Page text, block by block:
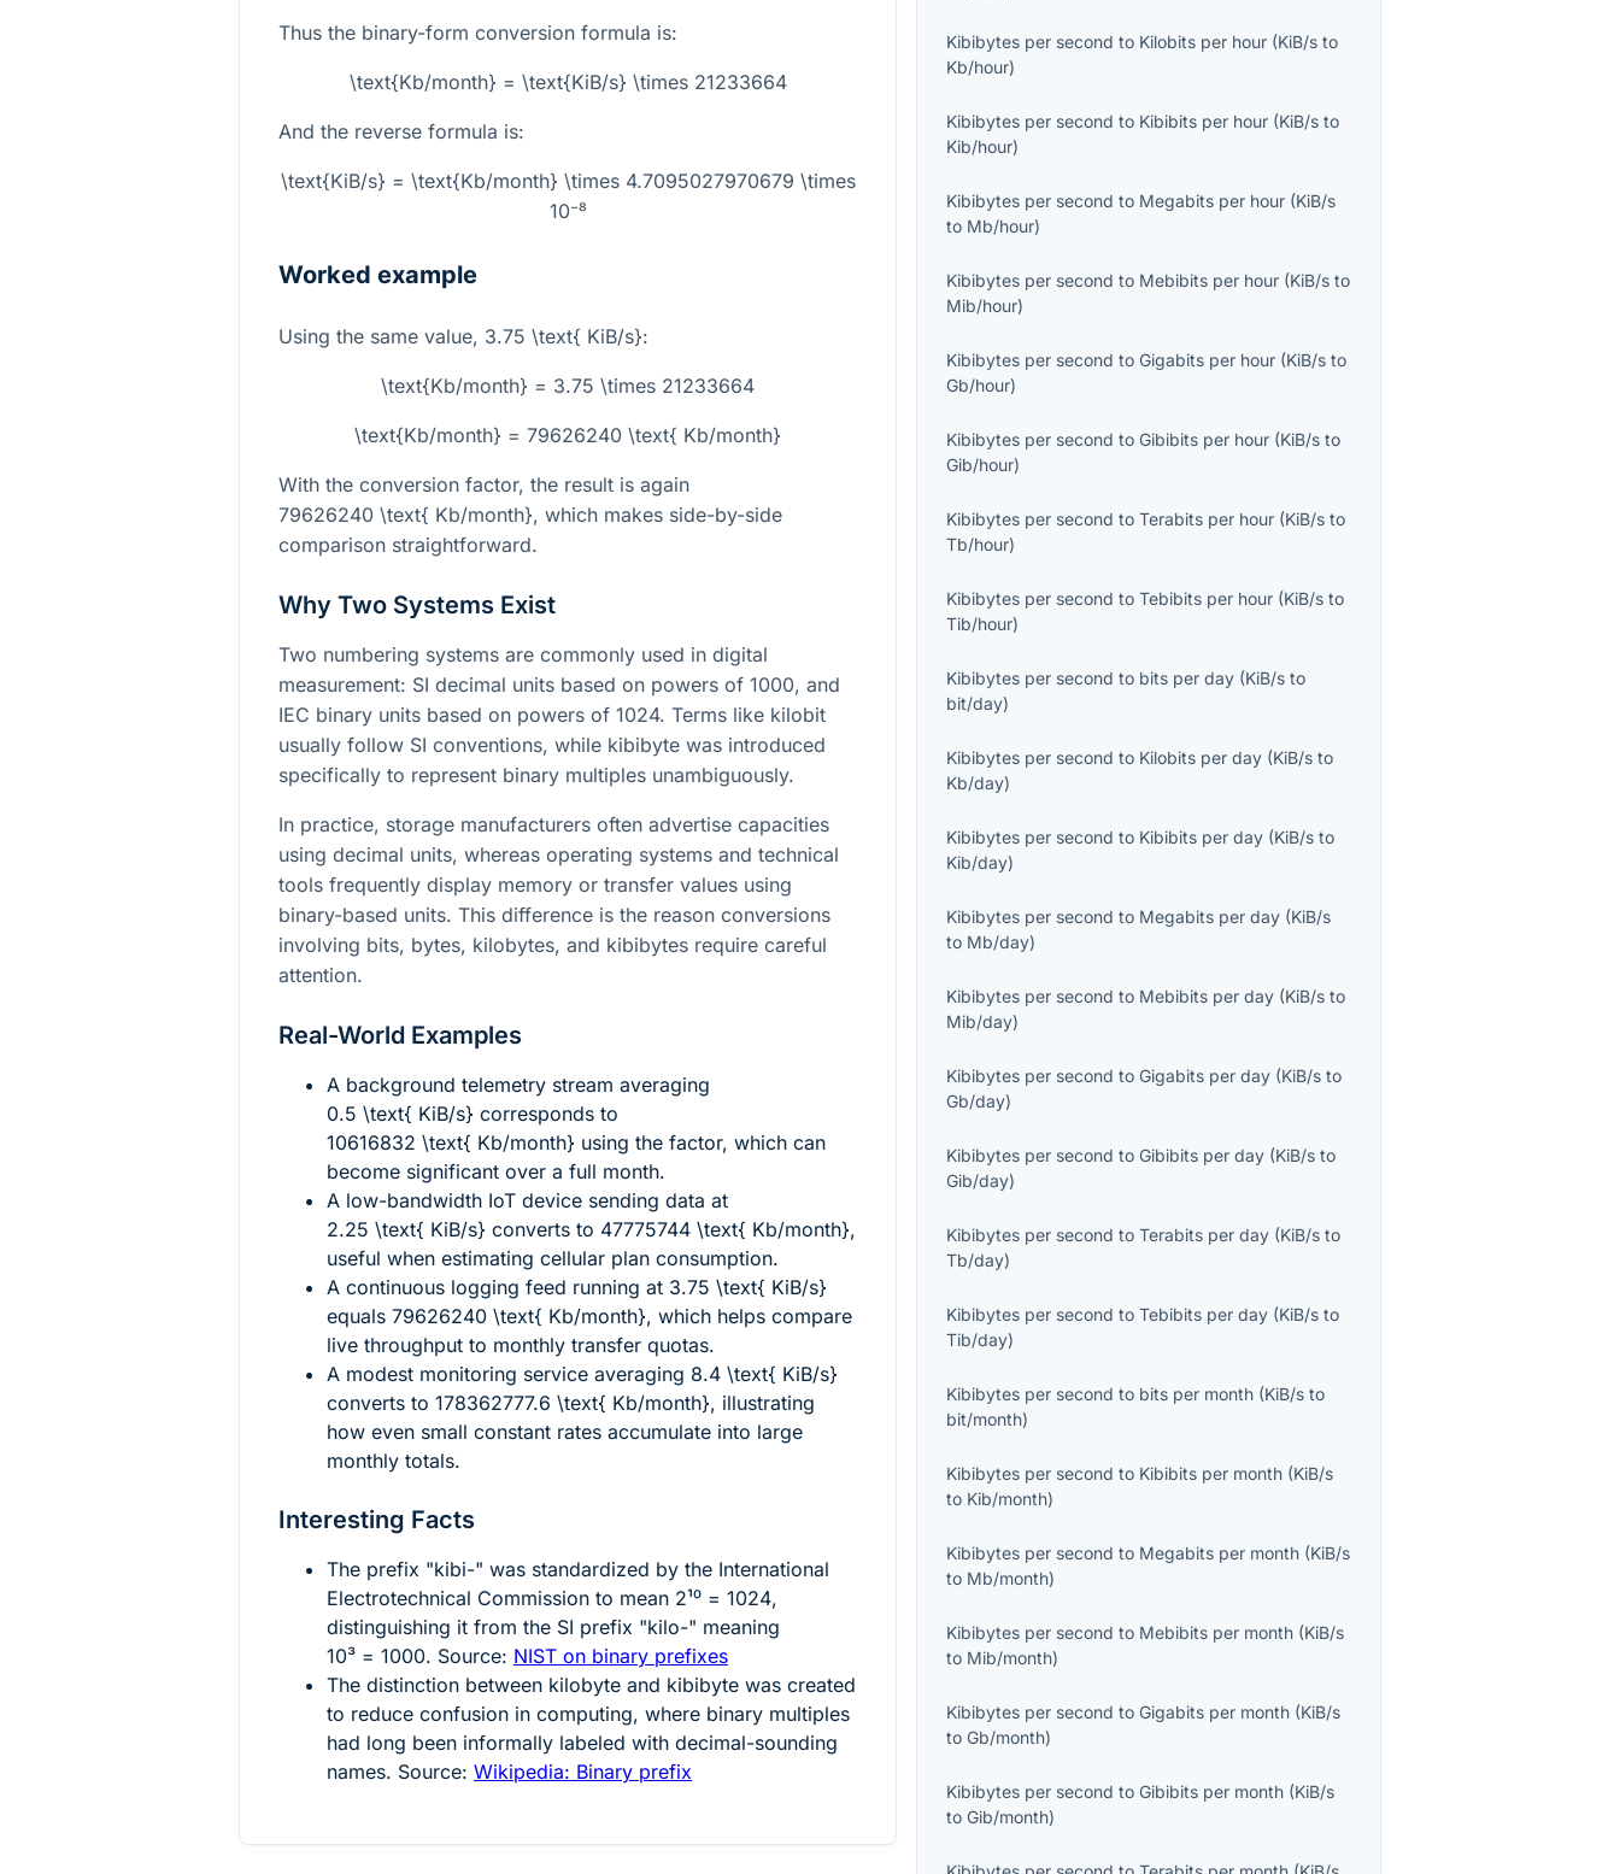
Thus the binary-form conversion formula is:
\text{Kb/month} = \text{KiB/s} \times 21233664
And the reverse formula is:
\text{KiB/s} = \text{Kb/month} \times 4.7095027970679 \times
10⁻⁸
Worked example
Using the same value, 3.75 \text{ KiB/s}:
\text{Kb/month} = 3.75 \times 21233664
\text{Kb/month} = 79626240 \text{ Kb/month}
With the conversion factor, the result is again
79626240 \text{ Kb/month}, which makes side-by-side
comparison straightforward.
Why Two Systems Exist
Two numbering systems are commonly used in digital
measurement: SI decimal units based on powers of 1000, and
IEC binary units based on powers of 1024. Terms like kilobit
usually follow SI conventions, while kibibyte was introduced
specifically to represent binary multiples unambiguously.
In practice, storage manufacturers often advertise capacities
using decimal units, whereas operating systems and technical
tools frequently display memory or transfer values using
binary-based units. This difference is the reason conversions
involving bits, bytes, kilobytes, and kibibytes require careful
attention.
Real-World Examples
A background telemetry stream averaging
0.5 \text{ KiB/s} corresponds to
10616832 \text{ Kb/month} using the factor, which can
become significant over a full month.
A low-bandwidth IoT device sending data at
2.25 \text{ KiB/s} converts to 47775744 \text{ Kb/month},
useful when estimating cellular plan consumption.
A continuous logging feed running at 3.75 \text{ KiB/s}
equals 79626240 \text{ Kb/month}, which helps compare
live throughput to monthly transfer quotas.
A modest monitoring service averaging 8.4 \text{ KiB/s}
converts to 178362777.6 \text{ Kb/month}, illustrating
how even small constant rates accumulate into large
monthly totals.
Interesting Facts
The prefix "kibi-" was standardized by the International
Electrotechnical Commission to mean 2¹⁰ = 1024,
distinguishing it from the SI prefix "kilo-" meaning
10³ = 1000. Source: NIST on binary prefixes
The distinction between kilobyte and kibibyte was created
to reduce confusion in computing, where binary multiples
had long been informally labeled with decimal-sounding
names. Source: Wikipedia: Binary prefix
Kibibytes per second to Kilobits per hour (KiB/s to
Kb/hour)
Kibibytes per second to Kibibits per hour (KiB/s to
Kib/hour)
Kibibytes per second to Megabits per hour (KiB/s
to Mb/hour)
Kibibytes per second to Mebibits per hour (KiB/s to
Mib/hour)
Kibibytes per second toGigabits per hour (KiB/s to
Gb/hour)
Kibibytes per second toGibibits per hour (KiB/s to
Gib/hour)
Kibibytes per second toTerabits per hour (KiB/s to
Tb/hour)
Kibibytes per second toTebibits per hour (KiB/s to
Tib/hour)
Kibibytes per second to bits per day (KiB/s to
bit/day)
Kibibytes per second to Kilobits per day (KiB/s to
Kb/day)
Kibibytes per second to Kibibits per day (KiB/s to
Kib/day)
Kibibytes per second to Megabits per day (KiB/s
to Mb/day)
Kibibytes per second to Mebibits per day (KiB/s to
Mib/day)
Kibibytes per second toGigabits per day (KiB/s to
Gb/day)
Kibibytes per second toGibibits per day (KiB/s to
Gib/day)
Kibibytes per second toTerabits per day (KiB/s to
Tb/day)
Kibibytes per second toTebibits per day (KiB/s to
Tib/day)
Kibibytes per second to bits per month (KiB/s to
bit/month)
Kibibytes per second to Kibibits per month (KiB/s
to Kib/month)
Kibibytes per second to Megabits per month (KiB/s
to Mb/month)
Kibibytes per second to Mebibits per month (KiB/s
to Mib/month)
Kibibytes per second toGigabits per month (KiB/s
toGb/month)
Kibibytes per second toGibibits per month (KiB/s
toGib/month)